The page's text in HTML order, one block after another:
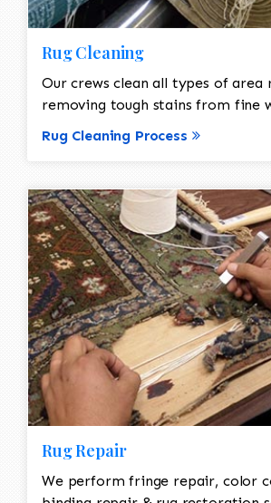
Rug Cleaning
Our crews clean all types of area
removing tough stains from fine
Rug Cleaning Process
Rug Repair
We perform fringe repair, color